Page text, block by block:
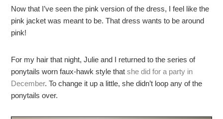
Now that I’ve seen the pink version of the dress, I feel like the
pink jacket was meant to be. That dress wants to be around
pink!
For my hair that night, Julie and I returned to the series of
ponytails worn faux-hawk style thatshe did for a party in
December. To change it up a little, she didn’t loop any of the
ponytails over.